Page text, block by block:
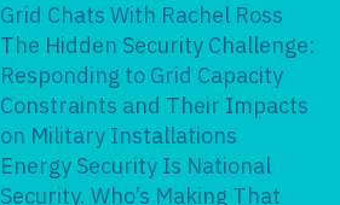
Grid Chats With Rachel Ross
The Hidden Security Challenge:
Responding to Grid Capacity
Constraints and Their Impacts
on Military Installations
Energy Security Is National
Security. Who’s Making That